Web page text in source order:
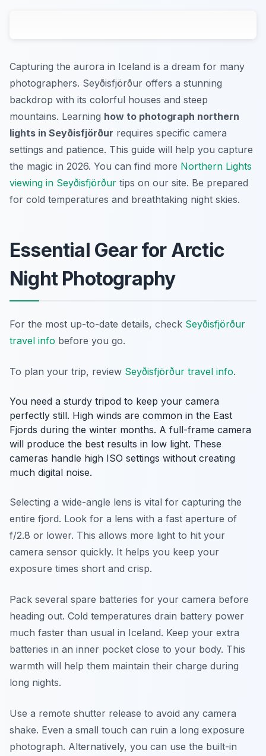
Capturing the aurora in Iceland is a dream for many
photographers. Seyðisfjörður offers a stunning
backdrop with its colorful houses and steep
mountains. Learning how to photograph northern
lights in Seyðisfjörður requires specific camera
settings and patience. This guide will help you capture
the magic in 2026. You can find more Northern Lights
viewing in Seyðisfjörður tips on our site. Be prepared
for cold temperatures and breathtaking night skies.
Essential Gear for Arctic
Night Photography
For the most up-to-date details, check Seyðisfjörður
travel info before you go.
To plan your trip, review Seyðisfjörður travel info.
You need a sturdy tripod to keep your camera
perfectly still. High winds are common in the East
Fjords during the winter months. A full-frame camera
will produce the best results in low light. These
cameras handle high ISO settings without creating
much digital noise.
Selecting a wide-angle lens is vital for capturing the
entire fjord. Look for a lens with a fast aperture of
f/2.8 or lower. This allows more light to hit your
camera sensor quickly. It helps you keep your
exposure times short and crisp.
Pack several spare batteries for your camera before
heading out. Cold temperatures drain battery power
much faster than usual in Iceland. Keep your extra
batteries in an inner pocket close to your body. This
warmth will help them maintain their charge during
long nights.
Use a remote shutter release to avoid any camera
shake. Even a small touch can ruin a long exposure
photograph. Alternatively, you can use the built-in